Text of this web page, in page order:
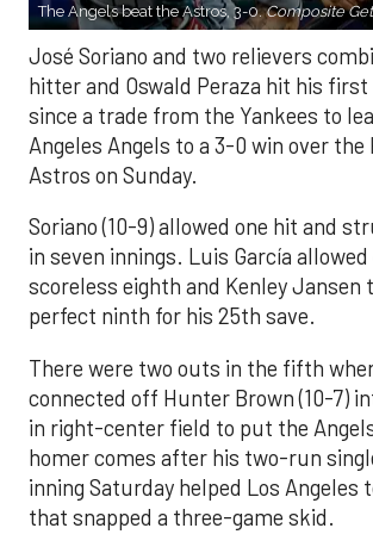
The Angels beat the Astros, 3-0.Composite
José Soriano and two relievers
hitter and Oswald Peraza hit his
since a trade from the Yankees to
Angeles Angels to a 3-0 win over the
Astros on Sunday.
Soriano (10-9) allowed one hit and
in seven innings. Luis García allowed
scoreless eighth and Kenley Jansen
perfect ninth for his 25th save.
There were two outs in the fifth
connected off Hunter Brown (10-7)
in right-center field to put the
homer comes after his two-run
inning Saturday helped Los Angeles
that snapped a three-game skid.